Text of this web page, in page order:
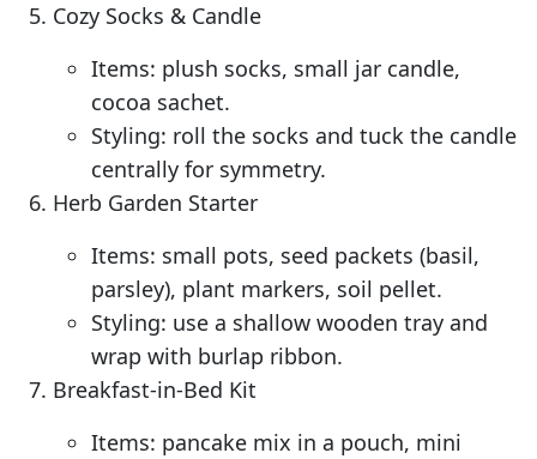
Cozy Socks & Candle
Items: plush socks, small jar candle,
cocoa sachet.
Styling: roll the socks and tuck the candle
centrally for symmetry.
Herb Garden Starter
Items: small pots, seed packets (basil,
parsley), plant markers, soil pellet.
Styling: use a shallow wooden tray and
wrap with burlap ribbon.
Breakfast-in-Bed Kit
Items: pancake mix in a pouch, mini